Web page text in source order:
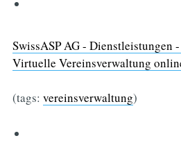
SwissASP AG - Dienstleistungen
Virtuelle Vereinsverwaltung
(tags: vereinsverwaltung)